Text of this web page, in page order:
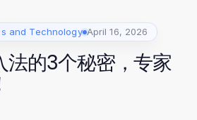
and Technology April 16, 2026
法的3个秘密，专家